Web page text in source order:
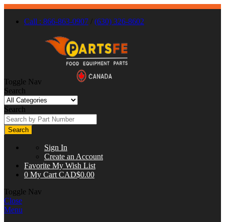
Call : 866-863-0907 / (630) 326-8602
Toggle Nav
Search
Search
Search
Sign In
Create an Account
Favorite My Wish List
0 My Cart CAD$0.00
Toggle Nav
Close
Menu